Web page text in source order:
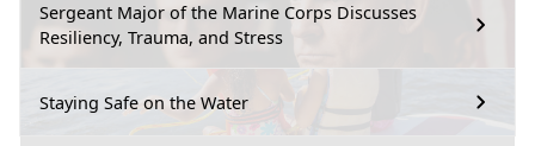
Sergeant Major of the Marine Corps Discusses
Resiliency, Trauma, and Stress
Staying Safe on the Water